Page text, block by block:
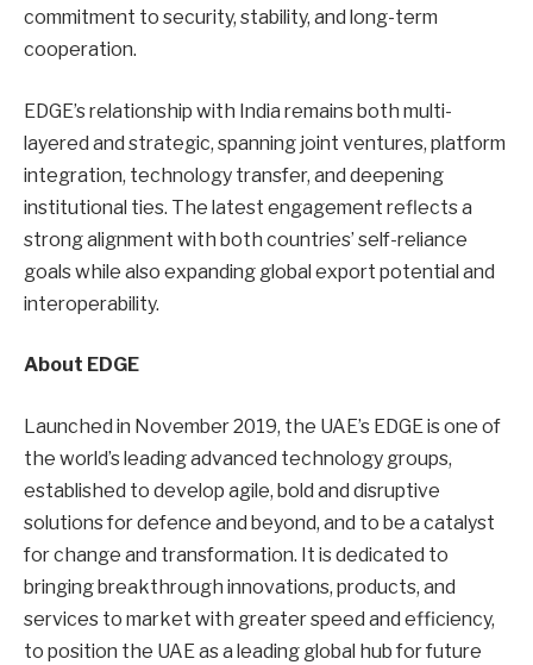
commitment to security, stability, and long-term
cooperation.
EDGE’s relationship with India remains both multi-
layered and strategic, spanning joint ventures, platform
integration, technology transfer, and deepening
institutional ties. The latest engagement reflects a
strong alignment with both countries’ self-reliance
goals while also expanding global export potential and
interoperability.
About EDGE
Launched in November 2019, the UAE’s EDGE is one of
the world’s leading advanced technology groups,
established to develop agile, bold and disruptive
solutions for defence and beyond, and to be a catalyst
for change and transformation. It is dedicated to
bringing breakthrough innovations, products, and
services to market with greater speed and efficiency,
to position the UAE as a leading global hub for future